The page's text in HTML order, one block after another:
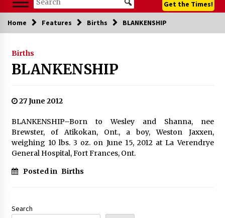
Get the Times!
Home Features Births BLANKENSHIP
Births
BLANKENSHIP
27 June 2012
BLANKENSHIP–Born to Wesley and Shanna, nee
Brewster, of Atikokan, Ont., a boy, Weston Jaxxen,
weighing 10 lbs. 3 oz. on June 15, 2012 at La Verendrye
General Hospital, Fort Frances, Ont.
Posted in Births
Search